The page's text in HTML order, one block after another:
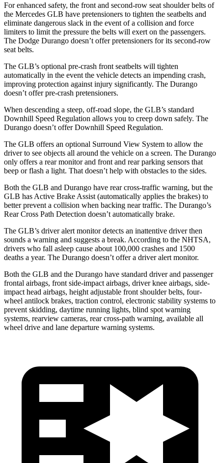
For enhanced safety, the front and second-row seat shoulder belts of
the Mercedes GLB have pretensioners to tighten the seatbelts and
eliminate dangerous slack in the event of a collision and force
limiters to limit the pressure the belts will exert on the passengers.
The Dodge Durango doesn’t offer pretensioners for its second-row
seat belts.
The GLB’s optional pre-crash front seatbelts will tighten
automatically in the event the vehicle detects an impending crash,
improving protection against injury significantly. The Durango
doesn’t offer pre-crash pretensioners.
When descending a steep, off-road slope, the GLB’s standard
Downhill Speed Regulation allows you to creep down safely. The
Durango doesn’t offer Downhill Speed Regulation.
The GLB offers an optional Surround View System to allow the
driver to see objects all around the vehicle on a screen. The Durango
only offers a rear monitor and front and rear parking sensors that
beep or flash a light. That doesn’t help with obstacles to the sides.
Both the GLB and Durango have rear cross-traffic warning, but the
GLB has Active Brake Assist (automatically applies the brakes) to
better prevent a collision when backing near traffic. The Durango’s
Rear Cross Path Detection doesn’t automatically brake.
The GLB’s driver alert monitor detects an inattentive driver then
sounds a warning and suggests a break. According to the NHTSA,
drivers who fall asleep cause about 100,000 crashes and 1500
deaths a year. The Durango doesn’t offer a driver alert monitor.
Both the GLB and the Durango have standard driver and passenger
frontal airbags, front side-impact airbags, driver knee airbags, side-
impact head airbags, height adjustable front shoulder belts, four-
wheel antilock brakes, traction control, electronic stability systems to
prevent skidding, daytime running lights, blind spot warning
systems, rearview cameras, rear cross-path warning, available all
wheel drive and lane departure warning systems.